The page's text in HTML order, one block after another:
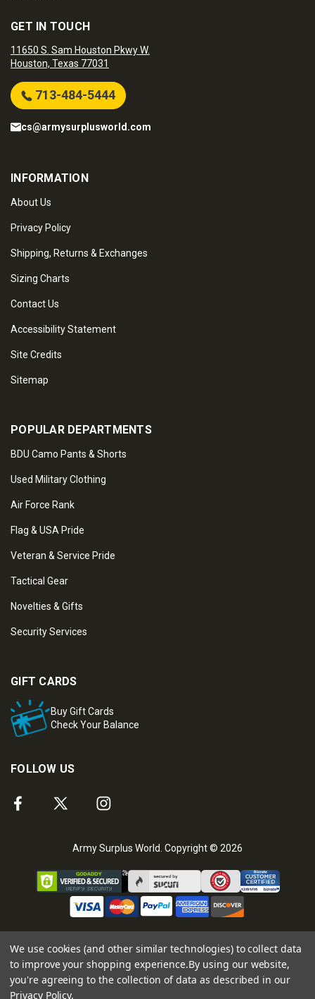
GET IN TOUCH
11650 S. Sam Houston Pkwy W.
Houston, Texas 77031
713-484-5444
cs@armysurplusworld.com
INFORMATION
About Us
Privacy Policy
Shipping, Returns & Exchanges
Sizing Charts
Contact Us
Accessibility Statement
Site Credits
Sitemap
POPULAR DEPARTMENTS
BDU Camo Pants & Shorts
Used Military Clothing
Air Force Rank
Flag & USA Pride
Veteran & Service Pride
Tactical Gear
Novelties & Gifts
Security Services
GIFT CARDS
Buy Gift Cards
Check Your Balance
FOLLOW US
Army Surplus World. Copyright © 2026
We use cookies (and other similar technologies) to collect data
to improve your shopping experience.By using our website,
you're agreeing to the collection of data as described in our
Privacy Policy.